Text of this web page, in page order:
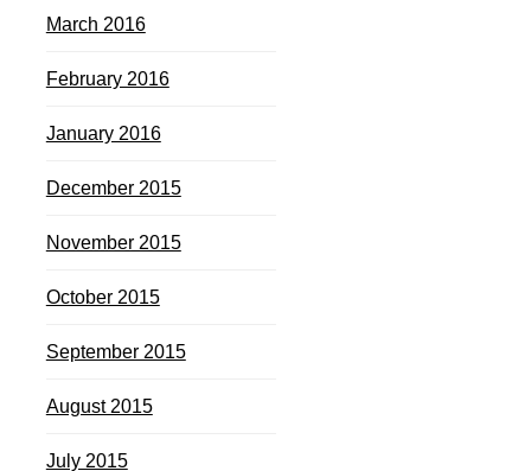
March 2016
February 2016
January 2016
December 2015
November 2015
October 2015
September 2015
August 2015
July 2015